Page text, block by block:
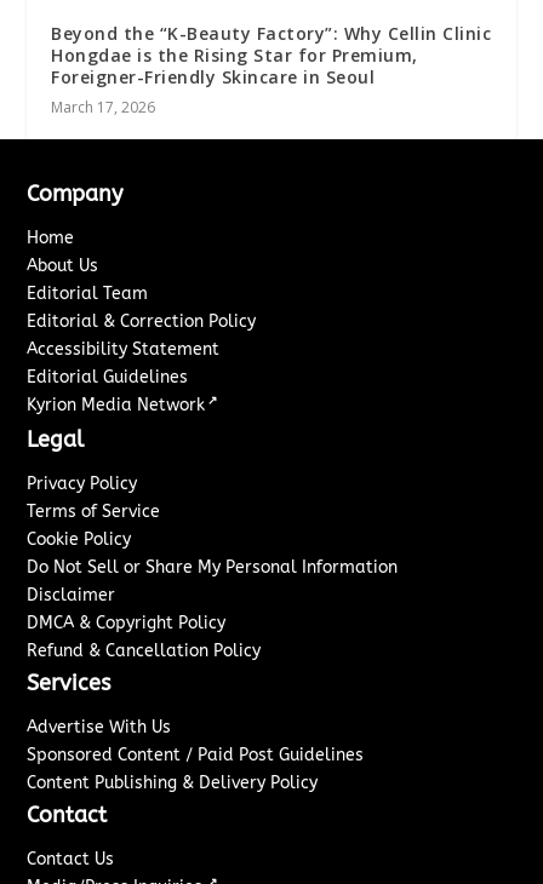
Beyond the “K-Beauty Factory”: Why Cellin Clinic
Hongdae is the Rising Star for Premium,
Foreigner-Friendly Skincare in Seoul
March 17, 2026
Company
Home
About Us
Editorial Team
Editorial & Correction Policy
Accessibility Statement
Editorial Guidelines
Kyrion Media Network ↗
Legal
Privacy Policy
Terms of Service
Cookie Policy
Do Not Sell or Share My Personal Information
Disclaimer
DMCA & Copyright Policy
Refund & Cancellation Policy
Services
Advertise With Us
Sponsored Content / Paid Post Guidelines
Content Publishing & Delivery Policy
Contact
Contact Us